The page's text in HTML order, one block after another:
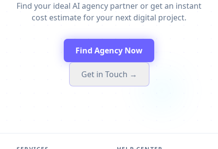
Find your ideal AI agency partner or get an instant
cost estimate for your next digital project.
Find Agency Now
Get in Touch →